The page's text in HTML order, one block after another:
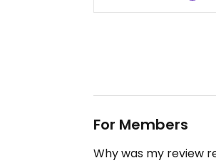
For Members
Why was my review